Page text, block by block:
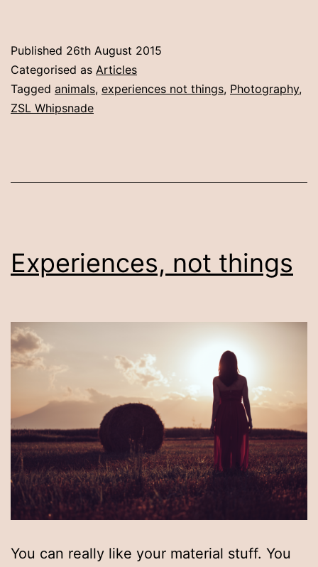
Published 26th August 2015
Categorised as Articles
Tagged animals, experiences not things, Photography,
ZSL Whipsnade
Experiences, not things
You can really like your material stuff. You